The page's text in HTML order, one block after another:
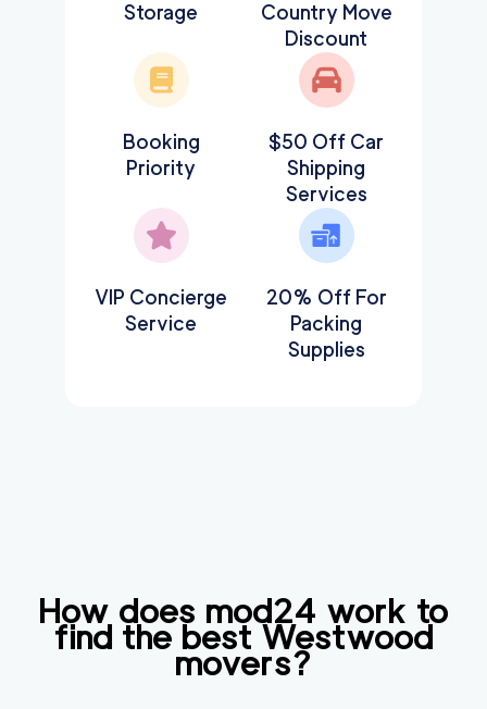
Storage
Country Move
Discount
Booking
Priority
$50 Off Car
Shipping
Services
VIP Concierge
Service
20% Off For
Packing
Supplies
How does mod24 work to
find the bestWestwood
movers?